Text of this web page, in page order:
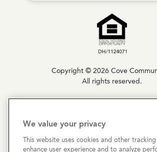
Copyright © 2026 Cove
All rights reserved.
Terms & Conditions
Cookies Settings
We value your privacy
This website uses cookies and other
enhance user experience and to analyze